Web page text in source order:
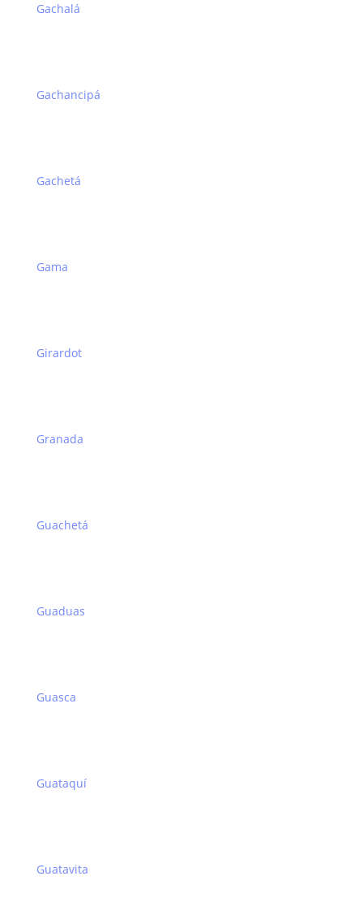
Gachalá
Gachancipá
Gachetá
Gama
Girardot
Granada
Guachetá
Guaduas
Guasca
Guataquí
Guatavita